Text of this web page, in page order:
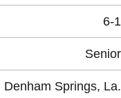
6-1
Senior
Denham Springs, La.